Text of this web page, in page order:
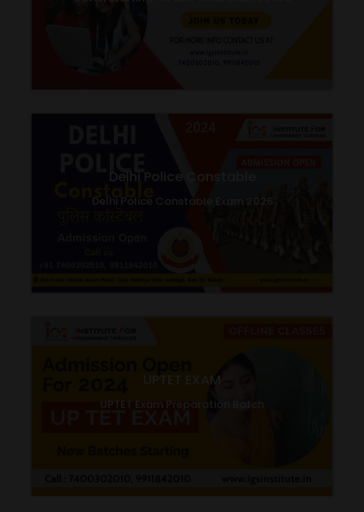
Delhi Police Constable
Delhi Police Constable Exam 2026
UPTET EXAM
UPTET Exam Preparation Batch